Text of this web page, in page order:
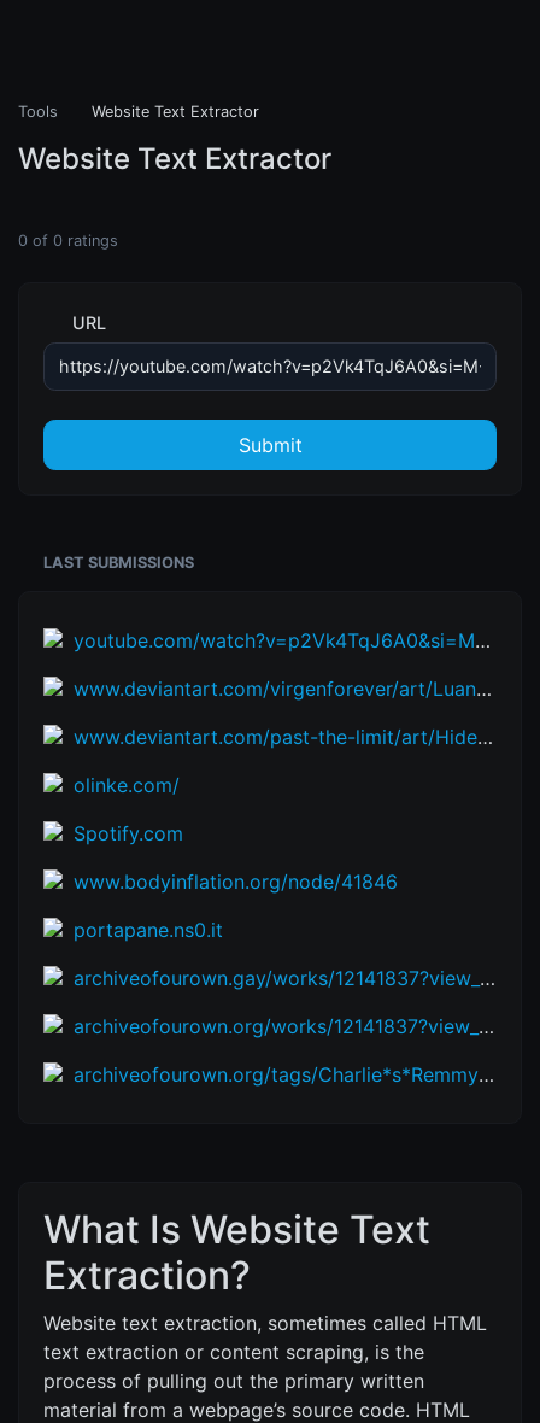
Tools Website Text Extractor
Website Text Extractor
0 of 0 ratings
URL
Submit
LAST SUBMISSIONS
youtube.com/watch?v=p2Vk4TqJ6A0&si=M-UdOAf6s0ZL9mfV
www.deviantart.com/virgenforever/art/Luana-and-the-Blueberry-Travel-912884445
www.deviantart.com/past-the-limit/art/Hide-and-Eat-357265476
olinke.com/
Spotify.com
www.bodyinflation.org/node/41846
portapane.ns0.it
archiveofourown.gay/works/12141837?view_adult=true
archiveofourown.org/works/12141837?view_adult=true
archiveofourown.org/tags/Charlie*s*Remmy%20Cormo%20(Zootopia:%20Pack%20Street)/works
What Is Website Text
Extraction?
Website text extraction, sometimes called HTML
text extraction or content scraping, is the
process of pulling out the primary written
material from a webpage’s source code. HTML